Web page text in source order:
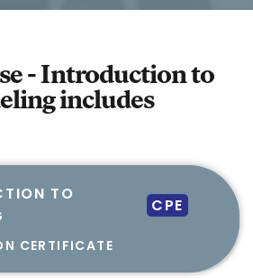
includes
TO
CPE
CERTIFICATE